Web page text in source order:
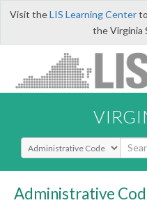
Visit theLIS Learning Centerto
the Virginia
Select Search Type
Administrative